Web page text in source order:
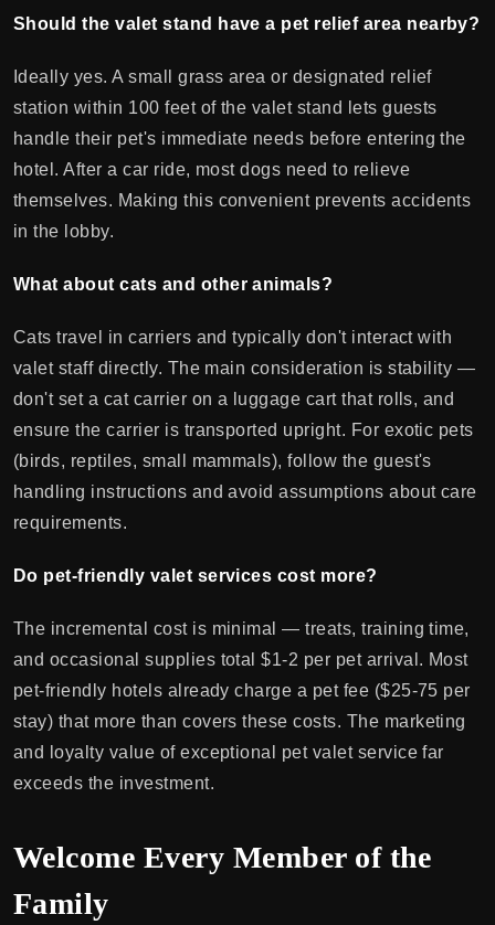
Should the valet stand have a pet relief area nearby?
Ideally yes. A small grass area or designated relief
station within 100 feet of the valet stand lets guests
handle their pet's immediate needs before entering the
hotel. After a car ride, most dogs need to relieve
themselves. Making this convenient prevents accidents
in the lobby.
What about cats and other animals?
Cats travel in carriers and typically don't interact with
valet staff directly. The main consideration is stability —
don't set a cat carrier on a luggage cart that rolls, and
ensure the carrier is transported upright. For exotic pets
(birds, reptiles, small mammals), follow the guest's
handling instructions and avoid assumptions about care
requirements.
Do pet-friendly valet services cost more?
The incremental cost is minimal — treats, training time,
and occasional supplies total $1-2 per pet arrival. Most
pet-friendly hotels already charge a pet fee ($25-75 per
stay) that more than covers these costs. The marketing
and loyalty value of exceptional pet valet service far
exceeds the investment.
Welcome Every Member of the
Family